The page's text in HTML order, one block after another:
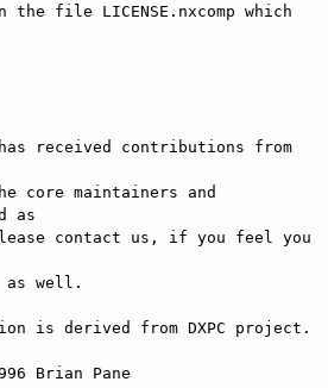
file LICENSE.nxcomp which
received contributions from
core maintainers and
as
contact us, if you feel you
as well.
is derived from DXPC project.
Brian Pane